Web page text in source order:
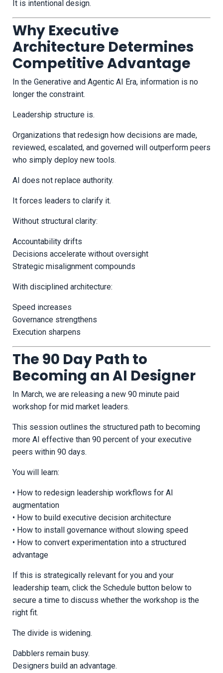
It is intentional design.
Why Executive
Architecture Determines
Competitive Advantage
In the Generative and Agentic AI Era, information is no
longer the constraint.
Leadership structure is.
Organizations that redesign how decisions are made,
reviewed, escalated, and governed will outperform peers
who simply deploy new tools.
AI does not replace authority.
It forces leaders to clarify it.
Without structural clarity:
Accountability drifts
Decisions accelerate without oversight
Strategic misalignment compounds
With disciplined architecture:
Speed increases
Governance strengthens
Execution sharpens
The 90 Day Path to
Becoming an AI Designer
In March, we are releasing a new 90 minute paid
workshop for mid market leaders.
This session outlines the structured path to becoming
more AI effective than 90 percent of your executive
peers within 90 days.
You will learn:
• How to redesign leadership workflows for AI
augmentation
• How to build executive decision architecture
• How to install governance without slowing speed
• How to convert experimentation into a structured
advantage
If this is strategically relevant for you and your
leadership team, click the Schedule button below to
secure a time to discuss whether the workshop is the
right fit.
The divide is widening.
Dabblers remain busy.
Designers build an advantage.